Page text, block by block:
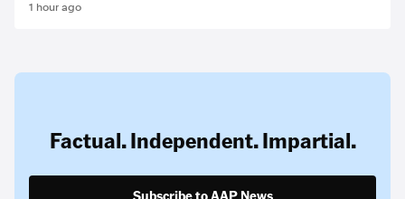
1 hour ago
Factual. Independent. Impartial.
Subscribe to AAP News